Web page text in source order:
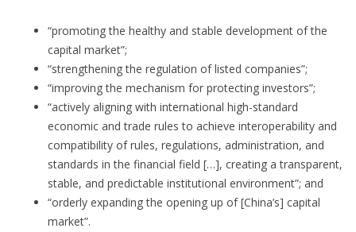
“promoting the healthy and stable development of the
capital market”;
“strengthening the regulation of listed companies”;
“improving the mechanism for protecting investors”;
“actively aligning with international high-standard
economic and trade rules to achieve interoperability and
compatibility of rules, regulations, administration, and
standards in the financial field […], creating a transparent,
stable, and predictable institutional environment”; and
“orderly expanding the opening up of [China’s] capital
market”.